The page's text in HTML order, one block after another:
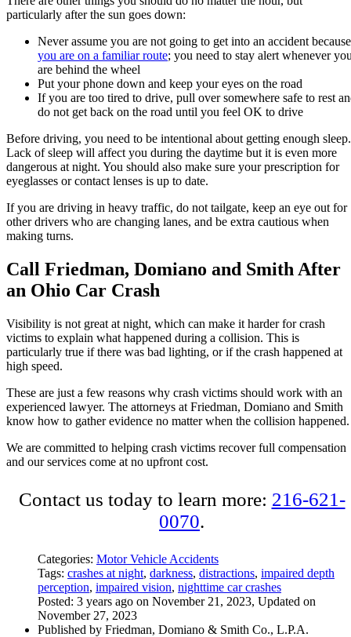
particularly after the sun goes down:
Never assume you are not going to get into an accident because
you are on a familiar route; you need to stay alert whenever
are behind the wheel
Put your phone down and keep your eyes on the road
If you are too tired to drive, pull over somewhere safe to rest
do not get back on the road until you feel OK to drive
Before driving, you need to be intentional about getting enough sleep.
Lack of sleep will affect you during the daytime but it is even more
dangerous at night. You should also make sure your prescription for
eyeglasses or contact lenses is up to date.
If you are driving in heavy traffic, do not tailgate, keep an eye out for
other drivers who are changing lanes, and be extra cautious when
making turns.
Call Friedman, Domiano and Smith After
an Ohio Car Crash
Visibility is not great at night, which can make it harder for crash
victims to explain what happened during a collision. This is
particularly true if there was bad lighting, or if the crash happened at
high speed.
These are just a few reasons why crash victims should work with an
experienced lawyer. The attorneys at Friedman, Domiano and Smith
know how to gather evidence no matter when the collision happened.
We are committed to helping crash victims recover full compensation
and our services come at no upfront cost.
Contact us today to learn more: 216-621-
0070.
Categories: Motor Vehicle Accidents
Tags: crashes at night, darkness, distractions, impaired depth
perception, impaired vision, nighttime car crashes
Posted: 3 years ago on November 21, 2023, Updated on
November 27, 2023
Published by Friedman, Domiano & Smith Co., L.P.A.